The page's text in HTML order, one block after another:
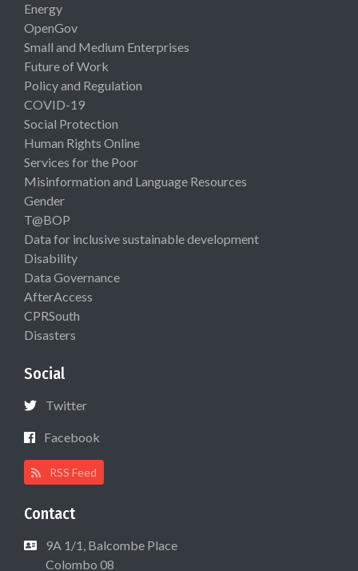
Energy
OpenGov
Small and Medium Enterprises
Future of Work
Policy and Regulation
COVID-19
Social Protection
Human Rights Online
Services for the Poor
Misinformation and Language Resources
Gender
T@BOP
Data for inclusive sustainable development
Disability
Data Governance
AfterAccess
CPRSouth
Disasters
Social
Twitter
Facebook
RSS Feed
Contact
9A 1/1, Balcombe Place
Colombo 08